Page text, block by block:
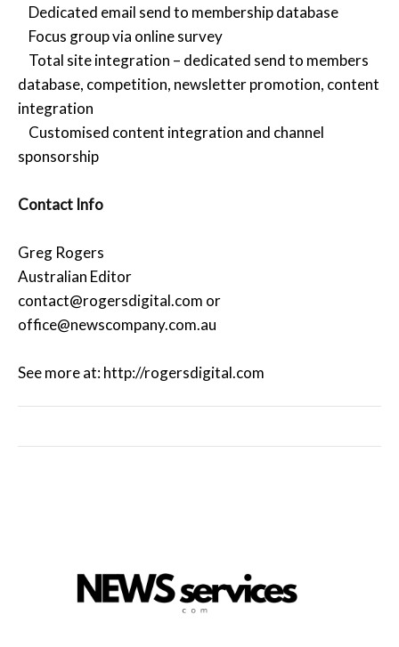
Dedicated email send to membership database
Focus group via online survey
Total site integration – dedicated send to members
database, competition, newsletter promotion, content
integration
Customised content integration and channel
sponsorship
Contact Info
Greg Rogers
Australian Editor
contact@rogersdigital.com or
office@newscompany.com.au
See more at: http://rogersdigital.com